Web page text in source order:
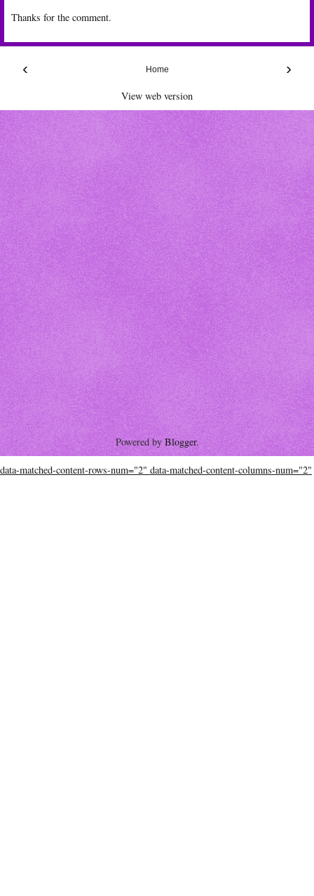
Thanks for the comment.
‹ ›
Home
View web version
Powered byBlogger.
data-matched-content-rows-num="2" data-matched-content-columns-num="2"